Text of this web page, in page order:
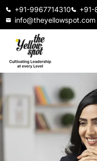
+91-9967714310
+91-
info@theyellowspot.com